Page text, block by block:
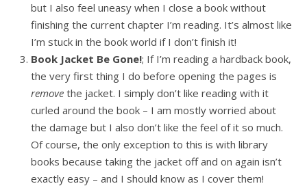
but I also feel uneasy when I close a book without
finishing the current chapter I’m reading. It’s almost like
I’m stuck in the book world if I don’t finish it!
Book Jacket Be Gone!; If I’m reading a hardback book,
the very first thing I do before opening the pages is
remove the jacket. I simply don’t like reading with it
curled around the book – I am mostly worried about
the damage but I also don’t like the feel of it so much.
Of course, the only exception to this is with library
books because taking the jacket off and on again isn’t
exactly easy – and I should know as I cover them!